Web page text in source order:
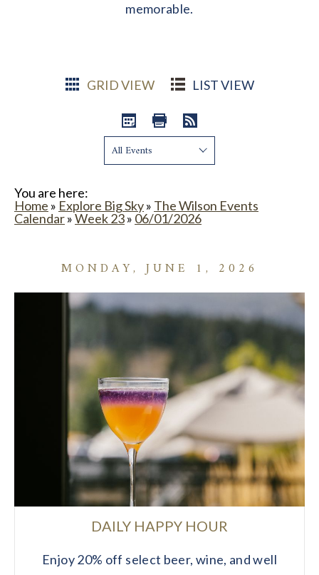
memorable.
GRID VIEW LIST VIEW
Show:
You are here:
Home » Explore Big Sky» The Wilson Events
Calendar»Week 23» 06/01/2026
MONDAY, JUNE 1, 2026
DAILY HAPPY HOUR
Enjoy 20% off select beer, wine, and well